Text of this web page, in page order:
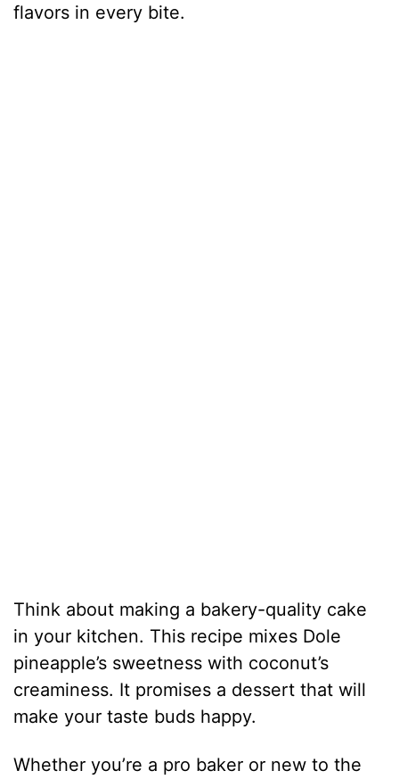
flavors in every bite.
Think about making a bakery-quality cake
in your kitchen. This recipe mixes Dole
pineapple’s sweetness with coconut’s
creaminess. It promises a dessert that will
make your taste buds happy.
Whether you’re a pro baker or new to the